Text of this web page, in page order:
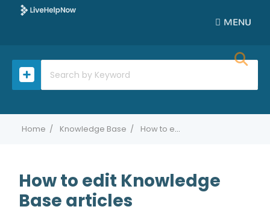
MENU
Home Knowledge Base How to edit Knowledge Base articles
How to edit Knowledge
Base articles